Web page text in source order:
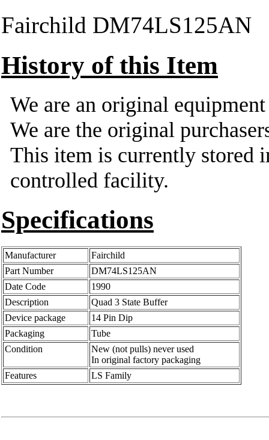
Fairchild DM74LS125AN
History of this Item
We are an original
We are the original
This item is currently stored
controlled facility.
Specifications
Manufacturer
Fairchild
Part Number
DM74LS125AN
Date Code
1990
Description
Quad 3 State Buffer
Device package
14 Pin Dip
Packaging
Tube
Condition
New (not pulls) never used
In original factory packaging
Features
LS Family